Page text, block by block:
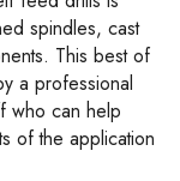
spindles, cast
This best of
a professional
who can help
of the application